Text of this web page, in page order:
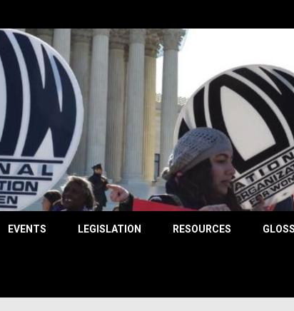
EVENTS LEGISLATION RESOURCES